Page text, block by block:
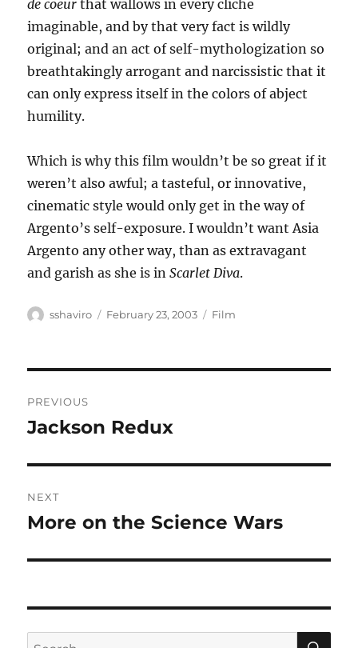
de coeur that wallows in every cliche
imaginable, and by that very fact is wildly
original; and an act of self-mythologization so
breathtakingly arrogant and narcissistic that it
can only express itself in the colors of abject
humility.
Which is why this film wouldn’t be so great if it
weren’t also awful; a tasteful, or innovative,
cinematic style would only get in the way of
Argento’s self-exposure. I wouldn’t want Asia
Argento any other way, than as extravagant
and garish as she is inScarlet Diva.
Author
sshaviro
Posted
February 23, 2003 Categories
Film
navigation
PREVIOUS
Previous
Jackson Redux
NEXT
Next
More on the Science Wars
Search